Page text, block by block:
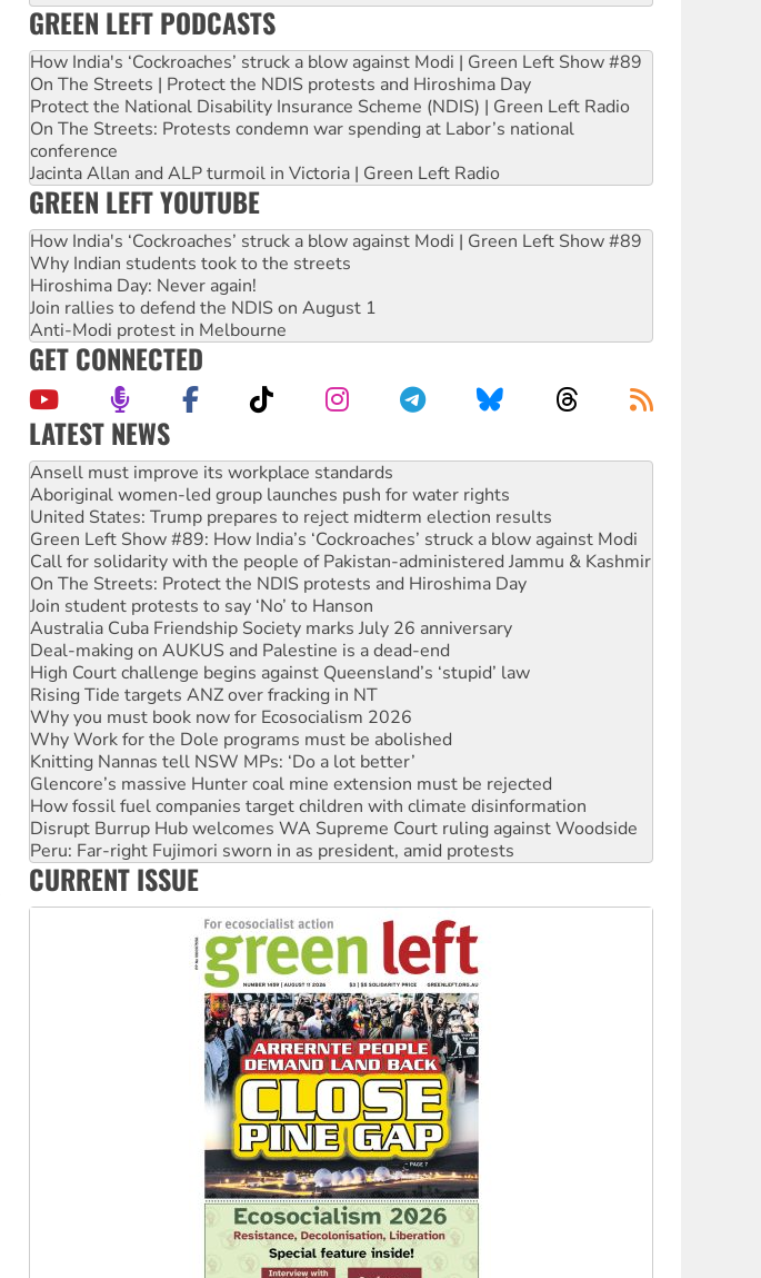
GREEN LEFT PODCASTS
How India's ‘Cockroaches’ struck a blow against Modi | Green Left Show #89
On The Streets | Protect the NDIS protests and Hiroshima Day
Protect the National Disability Insurance Scheme (NDIS) | Green Left Radio
On The Streets: Protests condemn war spending at Labor’s national
conference
Jacinta Allan and ALP turmoil in Victoria | Green Left Radio
GREEN LEFT YOUTUBE
How India's ‘Cockroaches’ struck a blow against Modi | Green Left Show #89
Why Indian students took to the streets
Hiroshima Day: Never again!
Join rallies to defend the NDIS on August 1
Anti-Modi protest in Melbourne
GET CONNECTED
LATEST NEWS
Aboriginal women-led group launches push for water rights
United States: Trump prepares to reject midterm election results
Green Left Show #89: How India’s ‘Cockroaches’ struck a blow against Modi
Call for solidarity with the people of Pakistan-administered Jammu & Kashmir
On The Streets: Protect the NDIS protests and Hiroshima Day
Join student protests to say ‘No’ to Hanson
Australia Cuba Friendship Society marks July 26 anniversary
Deal-making on AUKUS and Palestine is a dead-end
High Court challenge begins against Queensland’s ‘stupid’ law
Rising Tide targets ANZ over fracking in NT
Why you must book now for Ecosocialism 2026
Why Work for the Dole programs must be abolished
Knitting Nannas tell NSW MPs: ‘Do a lot better’
Glencore’s massive Hunter coal mine extension must be rejected
How fossil fuel companies target children with climate disinformation
Disrupt Burrup Hub welcomes WA Supreme Court ruling against Woodside
Peru: Far-right Fujimori sworn in as president, amid protests
Abby Martin: Speaking truth to power
‘Cockroach’ movement ready to reclaim India’s democracy
Ansell must improve its workplace standards
CURRENT ISSUE